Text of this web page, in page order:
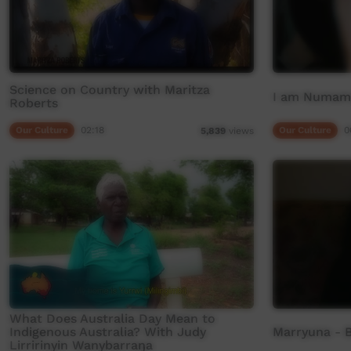
Science on Country with Maritza
Roberts
5,839 views
I am
What Does Australia Day Mean to
Indigenous Australia? With Judy
Lirririnyin Wanybarraŋa
Marryuna -